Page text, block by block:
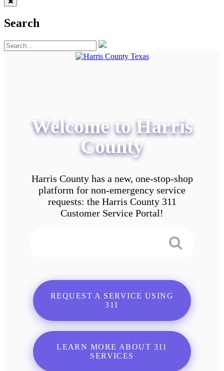
Search
Welcome to Harris
County
Harris County has a new, one-stop-shop
platform for non-emergency service
requests: the Harris County 311
Customer Service Portal!
REQUEST A SERVICE USING
311
LEARN MORE ABOUT 311
SERVICES